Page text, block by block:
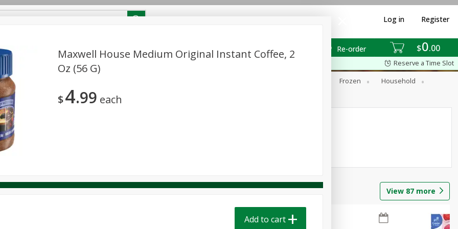
$0 00
Re-order
Log in Register
Pick any 5 for $24.99
View all promotions
Reserve a Time Slot
Frozen
Household
Produce Seasonal
View 87 more
Maxwell House Medium Original Instant Coffee, 2
Oz (56 G)
$4 99 each
Add to cart